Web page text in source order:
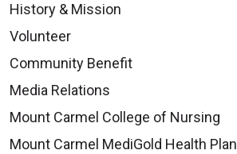
History & Mission
Volunteer
Community Benefit
Media Relations
Mount Carmel College of Nursing
Mount Carmel MediGold Health Plan